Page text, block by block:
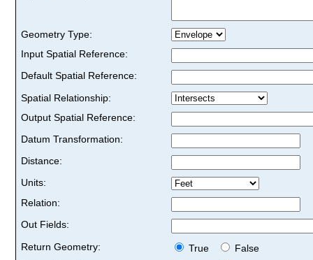
Geometry Type:
Input Spatial Reference:
Default Spatial Reference:
Spatial Relationship:
Output Spatial Reference:
Datum Transformation:
Distance:
Units:
Relation:
Out Fields:
Return Geometry:
True
False